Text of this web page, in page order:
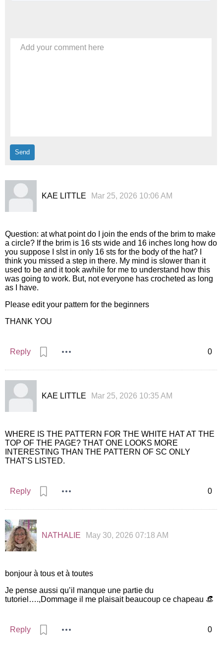
Add your comment here
KAE LITTLE Mar 25, 2026 10:06 AM
0
Question: at what point do I join the ends of the brim to make
a circle? If the brim is 16 sts wide and 16 inches long how do
you suppose I slst in only 16 sts for the body of the hat? I
think you missed a step in there. My mind is slower than it
used to be and it took awhile for me to understand how this
was going to work. But, not everyone has crocheted as long
as I have.
Please edit your pattern for the beginners
THANK YOU
Reply
KAE LITTLE Mar 25, 2026 10:35 AM
0
WHERE IS THE PATTERN FOR THE WHITE HAT AT THE
TOP OF THE PAGE? THAT ONE LOOKS MORE
INTERESTING THAN THE PATTERN OF SC ONLY
THAT'S LISTED.
Reply
NATHALIE May 30, 2026 07:18 AM
0
bonjour à tous et à toutes
Je pense aussi qu’il manque une partie du
tutoriel….,Dommage il me plaisait beaucoup ce chapeau 👒
Reply